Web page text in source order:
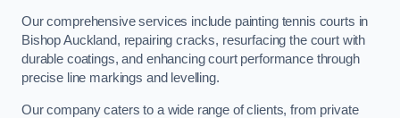
Our comprehensive services include painting tennis courts in
Bishop Auckland, repairing cracks, resurfacing the court with
durable coatings, and enhancing court performance through
precise line markings and levelling.
Our company caters to a wide range of clients, from private